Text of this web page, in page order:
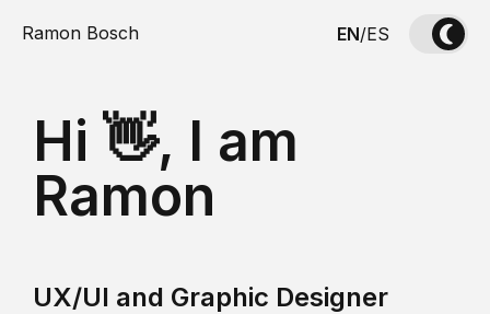
Ramon Bosch EN/ES
Hi 👋, I am
Ramon
UX/UI and Graphic Designer